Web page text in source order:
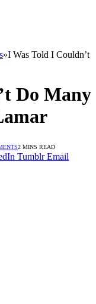
»I Was Told I Couldn’t
Do Many
2 MINS READ
Tumblr Email